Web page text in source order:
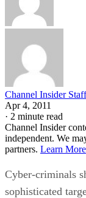
Channel Insider Staff
Apr 4, 2011
· 2 minute read
Channel Insider
independent. We
partners. Learn More
Cyber-criminals
sophisticated